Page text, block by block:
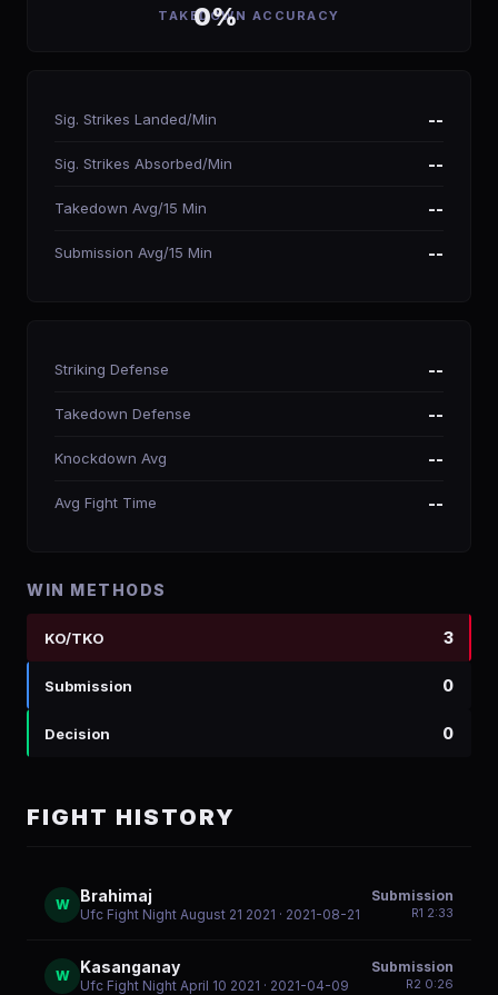
0%
TAKEDOWN ACCURACY
Sig. Strikes Landed/Min --
Sig. Strikes Absorbed/Min --
Takedown Avg/15 Min --
Submission Avg/15 Min --
Striking Defense --
Takedown Defense --
Knockdown Avg --
Avg Fight Time --
WIN METHODS
KO/TKO 3
Submission 0
Decision 0
FIGHT HISTORY
W Brahimaj
Ufc Fight Night August 21 2021 · 2021-08-21
Submission
R1 2:33
W Kasanganay
Ufc Fight Night April 10 2021 · 2021-04-09
Submission
R2 0:26